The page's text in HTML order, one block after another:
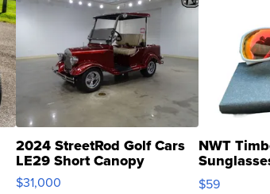
2024 StreetRod Golf Cars
LE29 Short Canopy
$31,000
NWT
Gray and
$59